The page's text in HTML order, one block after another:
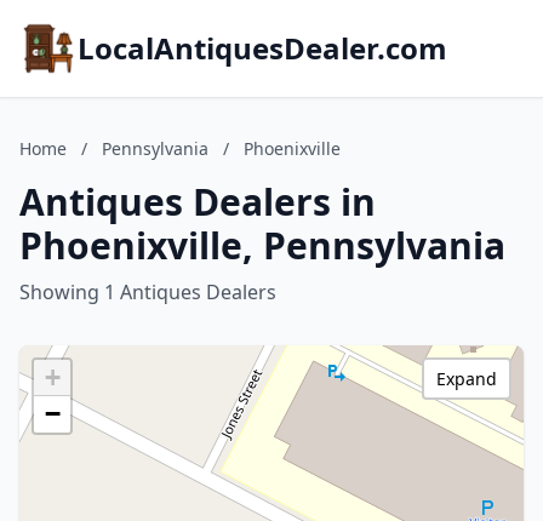
LocalAntiquesDealer.com
Home / Pennsylvania / Phoenixville
Antiques Dealers in
Phoenixville, Pennsylvania
Showing 1 Antiques Dealers
+
−
Expand